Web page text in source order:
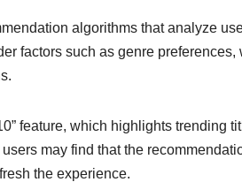
algorithms that analyze
factors such as genre
feature, which highlights trending
may find that the
the experience.